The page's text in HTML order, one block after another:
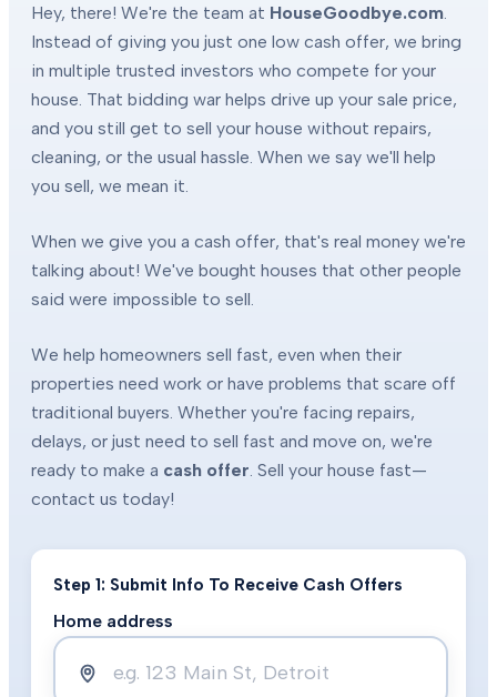
Hey, there! We're the team at HouseGoodbye.com
Instead of giving you just one low cash offer, we bring
in multiple trusted investors who compete for your
house. That bidding war helps drive up your sale price,
and you still get to sell your house without repairs,
cleaning, or the usual hassle. When we say we'll help
you sell, we mean it.
When we give you a cash offer, that's real money we're
talking about! We've bought houses that other people
said were impossible to sell.
We help homeowners sell fast, even when their
properties need work or have problems that scare off
traditional buyers. Whether you're facing repairs,
delays, or just need to sell fast and move on, we're
ready to make a cash offer . Sell your house fast—
contact us today!
Step 1: Submit Info To Receive Cash Offers
Home address